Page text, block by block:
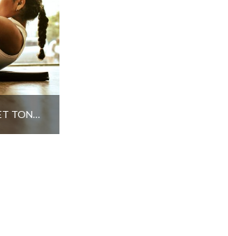
FIVE FLAT STOMACH MYTHS & HOW TO GET TONED ABS